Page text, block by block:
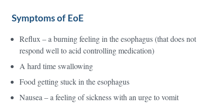
Symptoms of EoE
Reflux – a burning feeling in the esophagus (that does not
respond well to acid controlling medication)
A hard time swallowing
Food getting stuck in the esophagus
Nausea – a feeling of sickness with an urge to vomit